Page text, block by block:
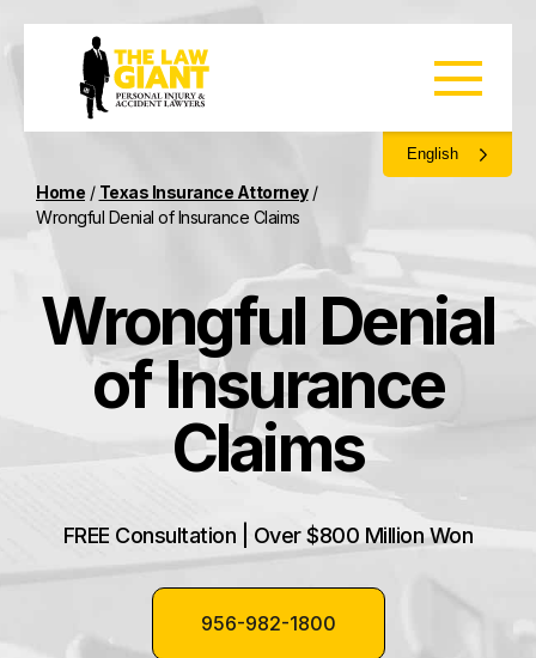
English
Home / Texas Insurance Attorney/
Wrongful Denial of Insurance Claims
Wrongful Denial
of Insurance
Claims
FREE Consultation | Over $800 Million Won
956-982-1800